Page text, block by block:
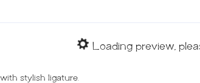
Loading preview,
stylish ligature.